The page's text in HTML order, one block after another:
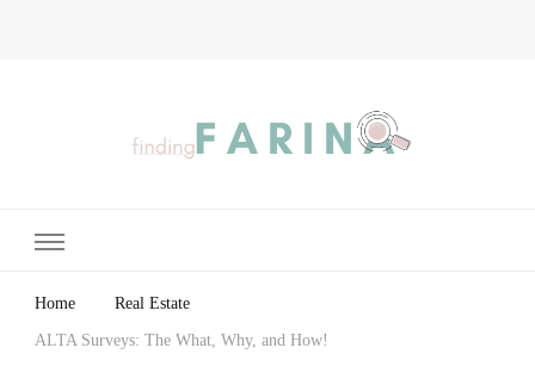
Home Real Estate
ALTA Surveys: The What, Why, and How!